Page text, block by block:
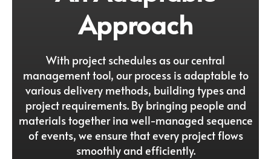
Approach
With project schedules as our central
management tool, our process is adaptable to
various delivery methods, building types and
project requirements. By bringing people and
materials together ina well-managed sequence
of events, we ensure that every project flows
smoothly and efficiently.